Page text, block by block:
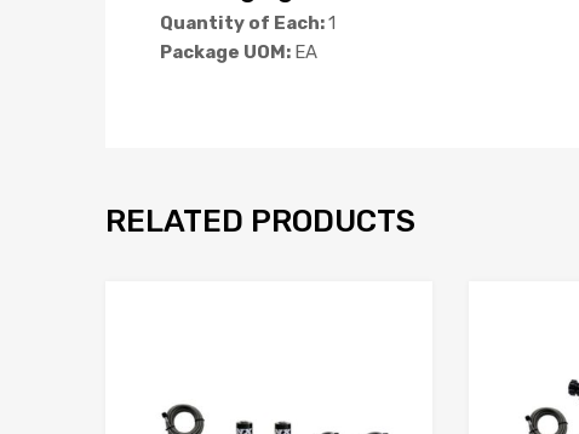
Quantity of Each:1
Package UOM: EA
RELATED PRODUCTS